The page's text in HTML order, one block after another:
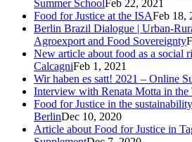
Summer SchoolFeb 22, 2021
Food for Justice at the ISAFeb 18,
Berlin Brazil Dialogue | Urban-
Agroexport and Food Sovereignty
New article about food as a social
CalcagniFeb 1, 2021
Wir haben es satt! 2021 – Online
Interview with Renata Motta in the
Food for Justice in the
BerlinDec 10, 2020
Article about Food for Justice in